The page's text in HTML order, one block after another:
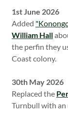
1st June 2026
Added
William Hall
the perfin they
Coast colony.
30th May 2026
Replaced the
Turnbull with an